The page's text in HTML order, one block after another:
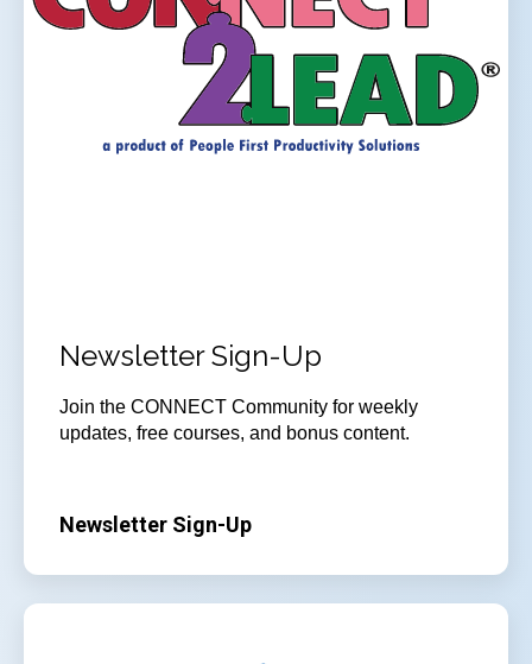
Newsletter Sign-Up
Join the CONNECT Community for weekly
updates, free courses, and bonus content.
Newsletter Sign-Up